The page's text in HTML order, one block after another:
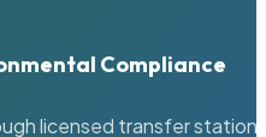
Compliance
licensed transfer